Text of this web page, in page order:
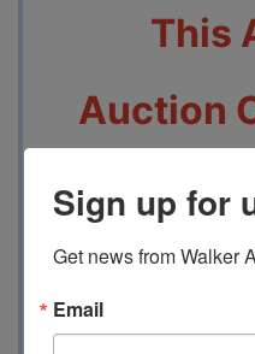
This
Auction
Pickup
From 12
Sign up for
Get news from Walker
Email